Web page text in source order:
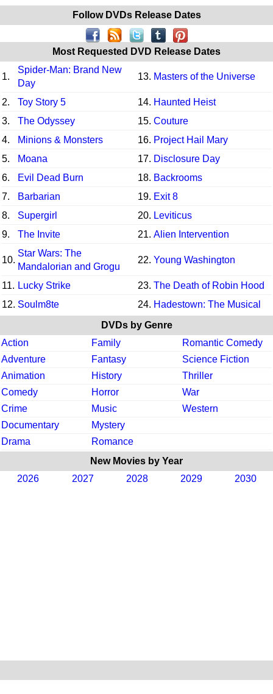
Follow DVDs Release Dates
Most Requested DVD Release Dates
1.
Spider-Man: Brand New
Day
13. Masters of the Universe
2. Toy Story 5 14. Haunted Heist
3.
The Odyssey 15. Couture
4.
Minions & Monsters 16. Project Hail Mary
5.
Moana 17. Disclosure Day
6.
Evil Dead Burn 18. Backrooms
7.
Barbarian 19. Exit 8
8.
Supergirl 20. Leviticus
9.
The Invite 21. Alien Intervention
10.
Star Wars: The
Mandalorian and Grogu
22. Young Washington
11. Lucky Strike 23. The Death of Robin Hood
12. Soulm8te 24. Hadestown: The Musical
DVDs by Genre
Action
Family
Romantic Comedy
Adventure
Fantasy
Science Fiction
Animation
History
Thriller
Comedy
Horror
War
Crime
Music
Western
Documentary
Mystery
Drama
Romance
New Movies by Year
2026
2027 2028 2029 2030